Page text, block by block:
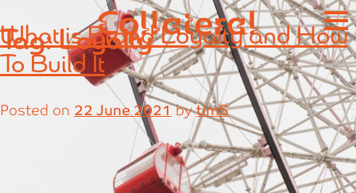
to
content
Tag:Loyalty
What is Brand Loyalty and How
To Build It
Posted on 22 June 2021bytimS